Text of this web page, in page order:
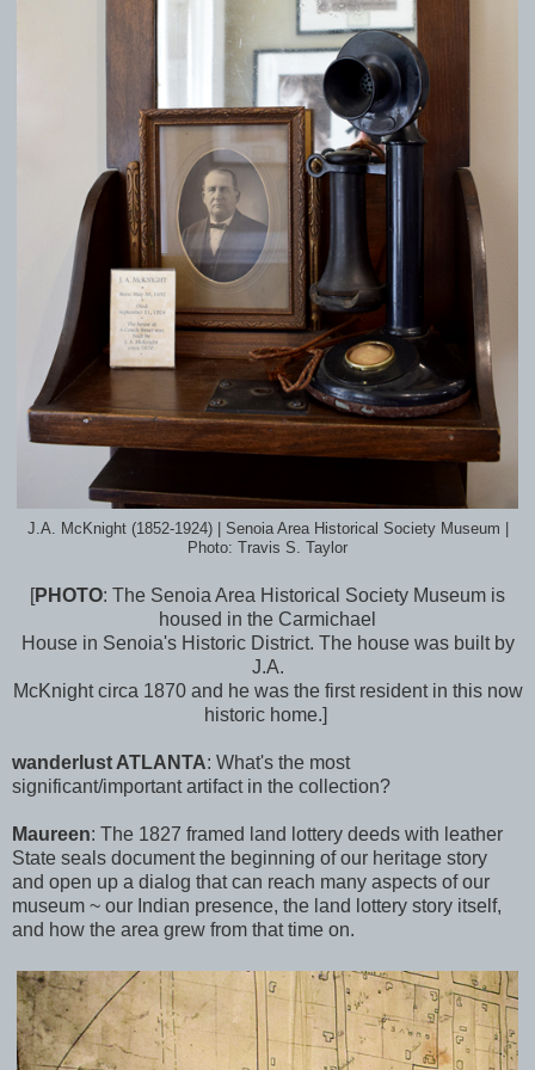
J.A. McKnight (1852-1924) | Senoia Area Historical Society Museum |
Photo: Travis S. Taylor
[PHOTO: The Senoia Area Historical Society Museum is
housed in the Carmichael
House in Senoia's Historic District. The house was built by
J.A.
McKnight circa 1870 and he was the first resident in this now
historic home.]
wanderlust ATLANTA: What's the most
significant/important artifact in the collection?
Maureen: The 1827 framed land lottery deeds with leather
State seals document the beginning of our heritage story
and open up a dialog that can reach many aspects of our
museum ~ our Indian presence, the land lottery story itself,
and how the area grew from that time on.